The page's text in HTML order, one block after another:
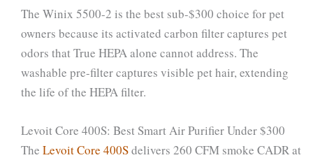
The Winix 5500-2 is the best sub-$300 choice for pet
owners because its activated carbon filter captures pet
odors that True HEPA alone cannot address. The
washable pre-filter captures visible pet hair, extending
the life of the HEPA filter.
Levoit Core 400S: Best Smart Air Purifier Under $300
The Levoit Core 400Sdelivers 260 CFM smoke CADR at